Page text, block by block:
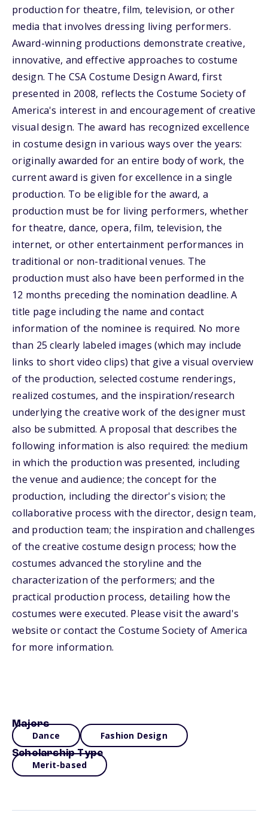
production for theatre, film, television, or other
media that involves dressing living performers.
Award-winning productions demonstrate creative,
innovative, and effective approaches to costume
design. The CSA Costume Design Award, first
presented in 2008, reflects the Costume Society of
America's interest in and encouragement of creative
visual design. The award has recognized excellence
in costume design in various ways over the years:
originally awarded for an entire body of work, the
current award is given for excellence in a single
production. To be eligible for the award, a
production must be for living performers, whether
for theatre, dance, opera, film, television, the
internet, or other entertainment performances in
traditional or non-traditional venues. The
production must also have been performed in the
12 months preceding the nomination deadline. A
title page including the name and contact
information of the nominee is required. No more
than 25 clearly labeled images (which may include
links to short video clips) that give a visual overview
of the production, selected costume renderings,
realized costumes, and the inspiration/research
underlying the creative work of the designer must
also be submitted. A proposal that describes the
following information is also required: the medium
in which the production was presented, including
the venue and audience; the concept for the
production, including the director's vision; the
collaborative process with the director, design team,
and production team; the inspiration and challenges
of the creative costume design process; how the
costumes advanced the storyline and the
characterization of the performers; and the
practical production process, detailing how the
costumes were executed. Please visit the award's
website or contact the Costume Society of America
for more information.
Majors
Dance Fashion Design
Scholarship Type
Merit-based